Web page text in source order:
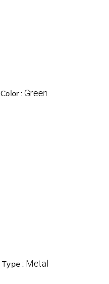
Color : Green
Type : Metal